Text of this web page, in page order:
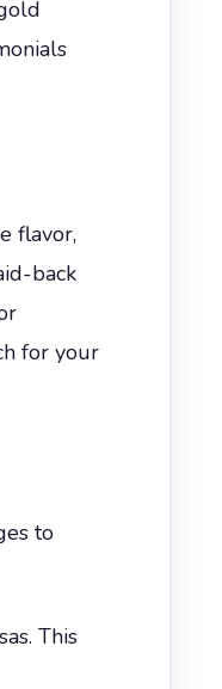
flavor,
back
for your
to
This